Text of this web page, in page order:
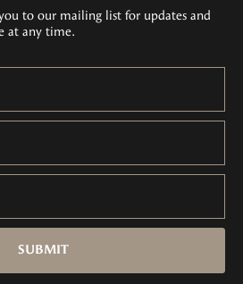
to our mailing list for updates and
at any time.
SUBMIT